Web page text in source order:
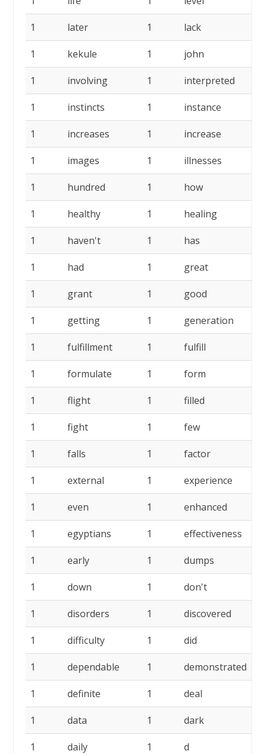
1 later 1 lack
1 kekule 1 john
1 involving 1 interpreted
1 instincts 1 instance
1 increases 1 increase
1 images 1 illnesses
1 hundred 1 how
1 healthy 1 healing
1 haven't 1 has
1 had 1 great
1 grant 1 good
1 getting 1 generation
1 fulfillment 1 fulfill
1 formulate 1 form
1 flight 1 filled
1 fight 1 few
1 falls 1 factor
1 external 1 experience
1 even 1 enhanced
1 egyptians 1 effectiveness
1 early 1 dumps
1 down 1 don't
1 disorders 1 discovered
1 difficulty 1 did
1 dependable 1 demonstrated
1 definite 1 deal
1 data 1 dark
1 daily 1 d